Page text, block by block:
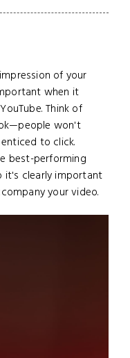
of your
when it
Think of
won't
to click.
best-performing
it's clearly important
your video.